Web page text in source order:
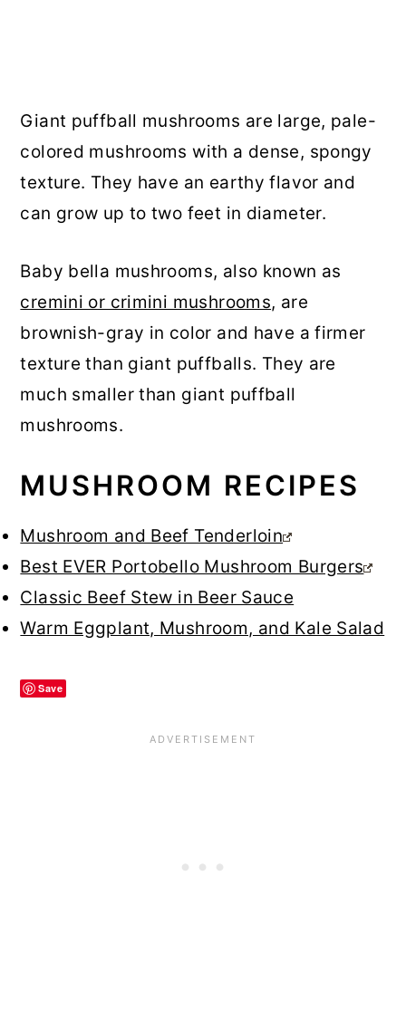
Giant puffball mushrooms are large, pale-
colored mushrooms with a dense, spongy
texture. They have an earthy flavor and
can grow up to two feet in diameter.
Baby bella mushrooms, also known as
cremini or crimini mushrooms, are
brownish-gray in color and have a firmer
texture than giant puffballs. They are
much smaller than giant puffball
mushrooms.
MUSHROOM RECIPES
Mushroom and Beef Tenderloin
Best EVER Portobello Mushroom Burgers
Classic Beef Stew in Beer Sauce
Warm Eggplant, Mushroom, and Kale Salad
Save